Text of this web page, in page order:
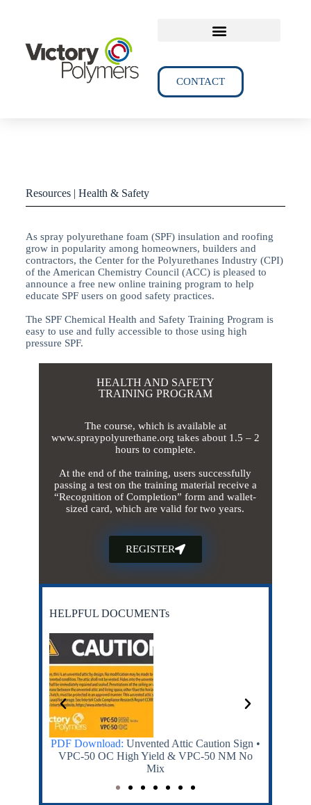
CONTACT
Resources | Health & Safety
As spray polyurethane foam (SPF) insulation and roofing
grow in popularity among homeowners, builders and
contractors, the Center for the Polyurethanes Industry (CPI)
of the American Chemistry Council (ACC) is pleased to
announce a free new online training program to help
educate SPF users on good safety practices.
The SPF Chemical Health and Safety Training Program is
easy to use and fully accessible to those using high
pressure SPF.
HEALTH AND SAFETY
TRAINING PROGRAM
The course, which is available at
www.spraypolyurethane.org takes about 1.5 – 2
hours to complete.
At the end of the training, users successfully
passing a test on the training material receive a
“Recognition of Completion” form and wallet-
sized card, which are valid for two years.
REGISTER
HELPFUL DOCUMENTs
PDF Download: Unvented Attic Caution Sign •
VPC-50 OC High Yield & VPC-50 NM No
Mix